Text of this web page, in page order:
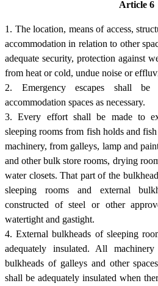
Article 6
1. The location, means of access,
accommodation in relation to other
adequate security, protection against
from heat or cold, undue noise or
2. Emergency escapes shall
accommodation spaces as necessary.
3. Every effort shall be made to
sleeping rooms from fish holds and
machinery, from galleys, lamp and
and other bulk store rooms, drying
water closets. That part of the
sleeping rooms and external
constructed of steel or other
watertight and gastight.
4. External bulkheads of sleeping
adequately insulated. All
bulkheads of galleys and other
shall be adequately insulated when